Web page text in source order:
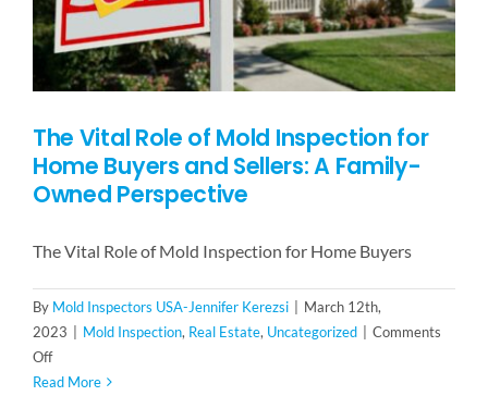
The Vital Role of Mold Inspection for
Home Buyers and Sellers: A Family-
Owned Perspective
The Vital Role of Mold Inspection for Home Buyers
By Mold Inspectors USA-Jennifer Kerezsi
March 12th,
2023
Mold Inspection, Real Estate, Uncategorized
Comments
Offon
The
Read More